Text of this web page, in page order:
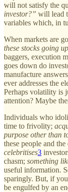
will not satisfy the
investor?” will lead
variables which, in
When markets are
these stocks going
baggers, execution
goes down do
manufacture
ever addresses the
Perhaps volatility is
attention? Maybe
Individuals who
time to frivolity;
purpose other than
these people and
celebritises3
chasm; something
useful information.
sparingly. But, if
be engulfed by an